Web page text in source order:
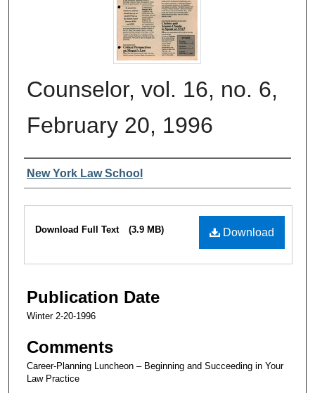
Counselor, vol. 16, no. 6,
February 20, 1996
Authors
New York Law School
Files
Download
Download Full Text (3.9 MB)
Publication Date
Winter 2-20-1996
Comments
Career-Planning Luncheon – Beginning and Succeeding in Your
Law Practice